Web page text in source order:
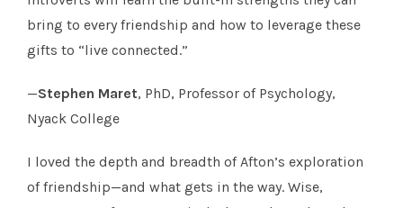
bring to every friendship and how to leverage these
gifts to “live connected.”
—Stephen Maret, PhD, Professor of Psychology,
Nyack College
I loved the depth and breadth of Afton’s exploration
of friendship—and what gets in the way. Wise,